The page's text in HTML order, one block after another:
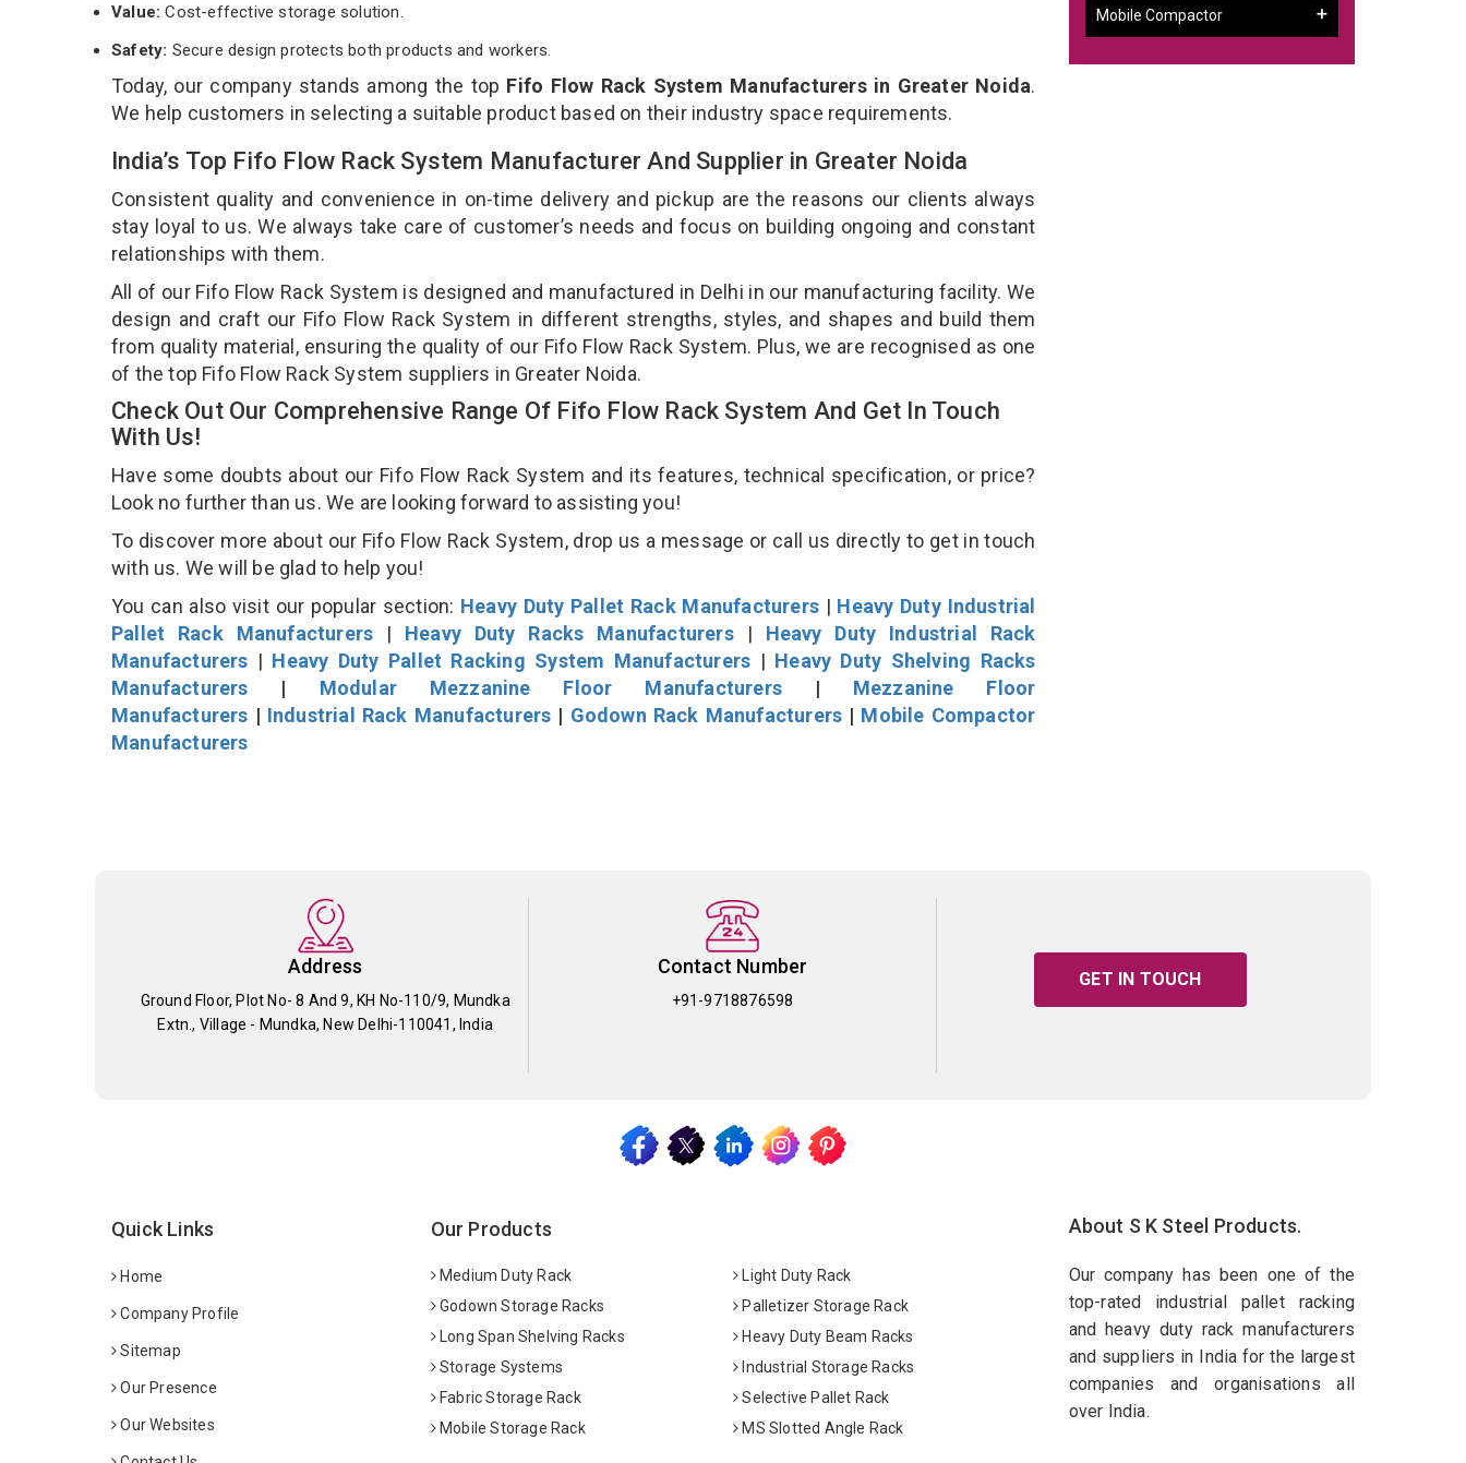
Value:Cost-effective storage solution.
Safety: Secure design protects both products and workers.
Today, our company stands among the top Fifo Flow Rack System Manufacturers in Greater Noida.
We help customers in selecting a suitable product based on their industry space requirements.
India’s Top Fifo Flow Rack System Manufacturer And Supplier in Greater Noida
Consistent quality and convenience in on-time delivery and pickup are the reasons our clients always
stay loyal to us. We always take care of customer’s needs and focus on building ongoing and constant
relationships with them.
All of our Fifo Flow Rack System is designed and manufactured in Delhi in our manufacturing facility. We
design and craft our Fifo Flow Rack System in different strengths, styles, and shapes and build them
from quality material, ensuring the quality of our Fifo Flow Rack System. Plus, we are recognised as one
of the top Fifo Flow Rack System suppliers in Greater Noida.
Check Out Our Comprehensive Range Of Fifo Flow Rack System And Get In Touch
With Us!
Have some doubts about our Fifo Flow Rack System and its features, technical specification, or price?
Look no further than us. We are looking forward to assisting you!
To discover more about our Fifo Flow Rack System, drop us a message or call us directly to get in touch
with us. We will be glad to help you!
You can also visit our popular section: Heavy Duty Pallet Rack Manufacturers| Heavy Duty Industrial
Pallet Rack Manufacturers | Heavy Duty Racks Manufacturers| Heavy Duty Industrial Rack
Manufacturers | Heavy Duty Pallet Racking System Manufacturers | Heavy Duty Shelving Racks
Manufacturers | Modular Mezzanine Floor Manufacturers| Mezzanine Floor
Manufacturers | Industrial Rack Manufacturers | Godown Rack Manufacturers | Mobile Compactor
Manufacturers
Mobile Compactor
Address
Ground Floor, Plot No- 8 And 9, KH No-110/9, Mundka
Extn., Village - Mundka, New Delhi-110041, India
Contact Number
+91-9718876598
GET IN TOUCH
Quick Links
Home
Company Profile
Sitemap
Our Presence
Our Websites
Our Products
Medium Duty Rack
Light Duty Rack
Godown Storage Racks
Palletizer Storage Rack
Long Span Shelving Racks
Heavy Duty Beam Racks
Storage Systems
Industrial Storage Racks
Fabric Storage Rack
Selective Pallet Rack
Mobile Storage Rack
MS Slotted Angle Rack
About S K Steel Products.
Our company has been one of the
top-rated industrial pallet racking
and heavy duty rack manufacturers
and suppliers in India for the largest
companies and organisations all
over India.